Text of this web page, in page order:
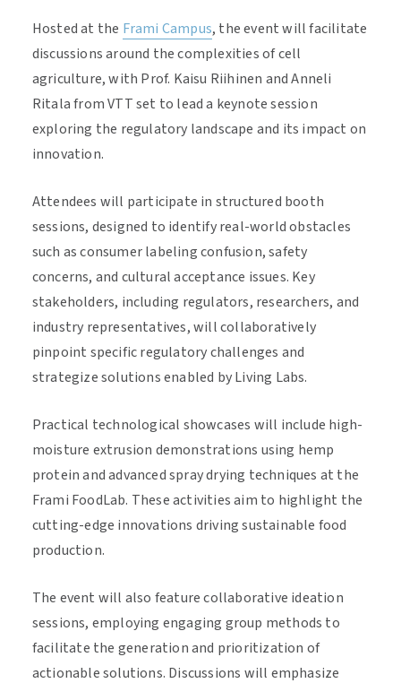
Hosted at the Frami Campus, the event will facilitate
discussions around the complexities of cell
agriculture, with Prof. Kaisu Riihinen and Anneli
Ritala from VTT set to lead a keynote session
exploring the regulatory landscape and its impact on
innovation.
Attendees will participate in structured booth
sessions, designed to identify real-world obstacles
such as consumer labeling confusion, safety
concerns, and cultural acceptance issues. Key
stakeholders, including regulators, researchers, and
industry representatives, will collaboratively
pinpoint specific regulatory challenges and
strategize solutions enabled by Living Labs.
Practical technological showcases will include high-
moisture extrusion demonstrations using hemp
protein and advanced spray drying techniques at the
Frami FoodLab. These activities aim to highlight the
cutting-edge innovations driving sustainable food
production.
The event will also feature collaborative ideation
sessions, employing engaging group methods to
facilitate the generation and prioritization of
actionable solutions. Discussions will emphasize